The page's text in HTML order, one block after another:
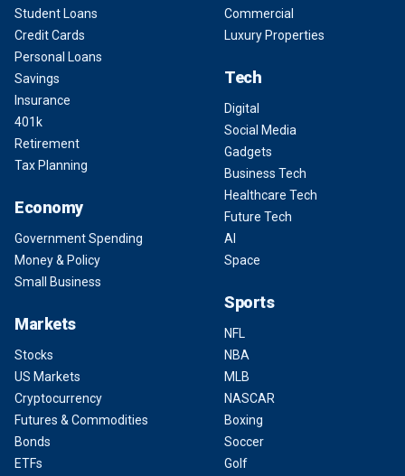
Student Loans
Credit Cards
Personal Loans
Savings
Insurance
401k
Retirement
Tax Planning
Economy
Government Spending
Money & Policy
Small Business
Markets
Stocks
US Markets
Cryptocurrency
Futures & Commodities
Bonds
ETFs
Commercial
Luxury Properties
Tech
Digital
Social Media
Gadgets
Business Tech
Healthcare Tech
Future Tech
AI
Space
Sports
NFL
NBA
MLB
NASCAR
Boxing
Soccer
Golf